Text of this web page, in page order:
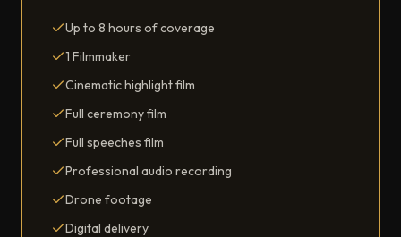
Up to 8 hours of coverage
1 Filmmaker
Cinematic highlight film
Full ceremony film
Full speeches film
Professional audio recording
Drone footage
Digital delivery